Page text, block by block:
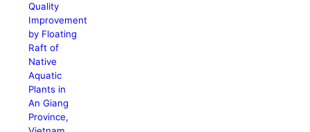
Quality
Improvement
by Floating
Raft of
Native
Aquatic
Plants in
An Giang
Province,